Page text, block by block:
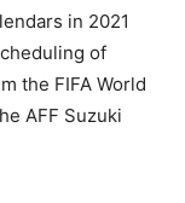
in 2021
of
the FIFA World
AFF Suzuki